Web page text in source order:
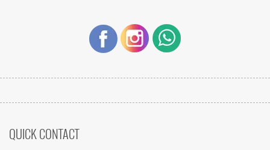
QUICK CONTACT